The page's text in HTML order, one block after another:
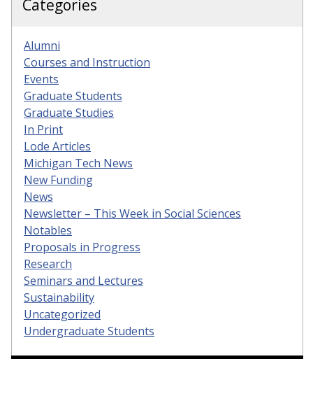
Categories
Alumni
Courses and Instruction
Events
Graduate Students
Graduate Studies
In Print
Lode Articles
Michigan Tech News
New Funding
News
Newsletter – This Week in Social Sciences
Notables
Proposals in Progress
Research
Seminars and Lectures
Sustainability
Uncategorized
Undergraduate Students